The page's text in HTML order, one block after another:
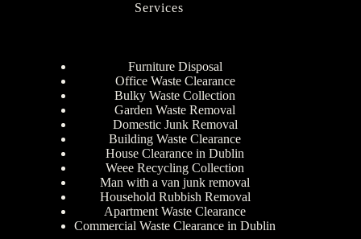
Services
Furniture Disposal
Office Waste Clearance
Bulky Waste Collection
Garden Waste Removal
Domestic Junk Removal
Building Waste Clearance
House Clearance in Dublin
Weee Recycling Collection
Man with a van junk removal
Household Rubbish Removal
Apartment Waste Clearance
Commercial Waste Clearance in Dublin